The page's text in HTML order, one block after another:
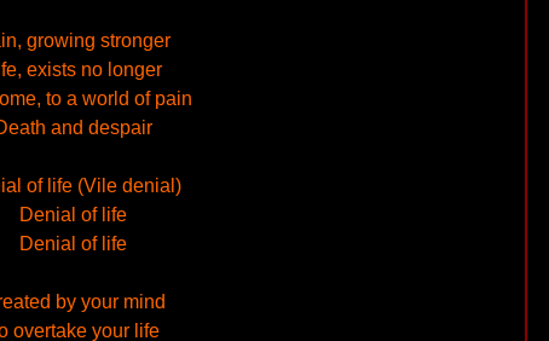
growing stronger
exists no longer
to a world of pain
and despair
of life (Vile denial)
Denial of life
Denial of life
by your mind
overtake your life